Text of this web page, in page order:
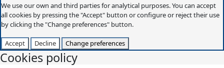
We use our own and third parties for analytical purposes. You can accept
all cookies by pressing the "Accept" button or configure or reject their use
by clicking the "Change preferences" button.
Accept Decline Change preferences
Cookies policy